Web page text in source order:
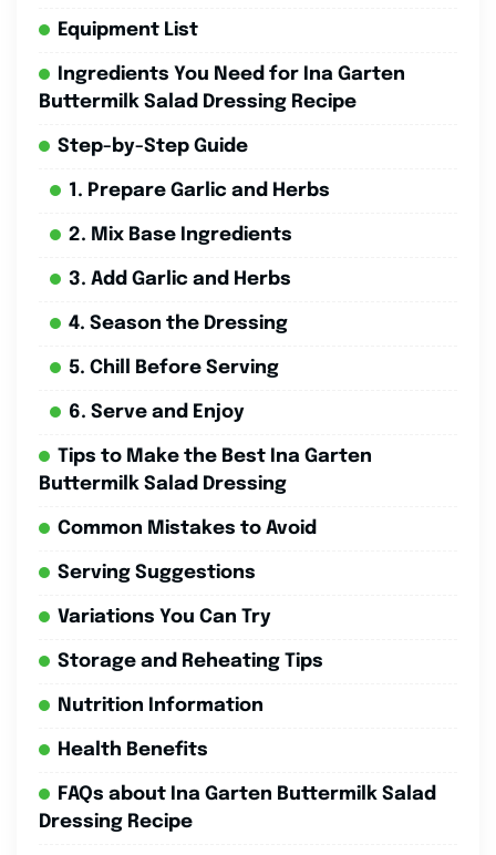
Equipment List
Ingredients You Need for Ina Garten
Buttermilk Salad Dressing Recipe
Step-by-Step Guide
1. Prepare Garlic and Herbs
2. Mix Base Ingredients
3. Add Garlic and Herbs
4. Season the Dressing
5. Chill Before Serving
6. Serve and Enjoy
Tips to Make the Best Ina Garten
Buttermilk Salad Dressing
Common Mistakes to Avoid
Serving Suggestions
Variations You Can Try
Storage and Reheating Tips
Nutrition Information
Health Benefits
FAQs about Ina Garten Buttermilk Salad
Dressing Recipe